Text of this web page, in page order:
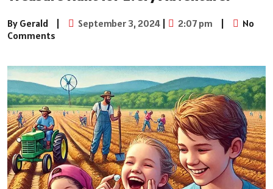
By Gerald | September 3, 2024 | 2:07 pm |
No
Comments